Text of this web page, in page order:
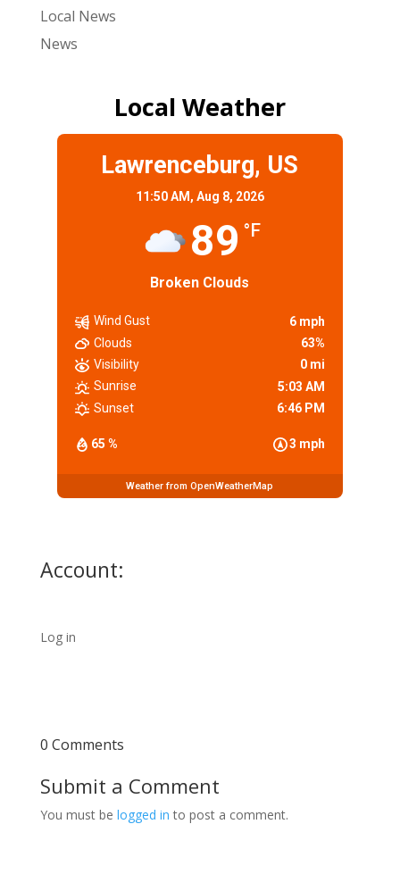
Local News
News
Local Weather
Lawrenceburg, US
11:50 AM, Aug 8, 2026
89 °F
Broken Clouds
65 % 3 mph
Wind Gust
6 mph
Clouds
63%
Visibility
0 mi
Sunrise
5:03 AM
Sunset
6:46 PM
Weather from OpenWeatherMap
Account:
Log in
0 Comments
Submit a Comment
You must be logged in to post a comment.